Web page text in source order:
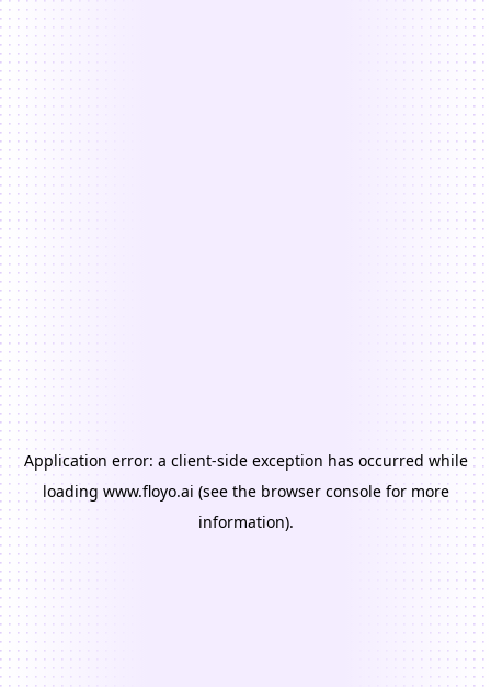
Application error: a client-side exception has occurred while
loading www.floyo.ai (see the browser consolefor more
information).